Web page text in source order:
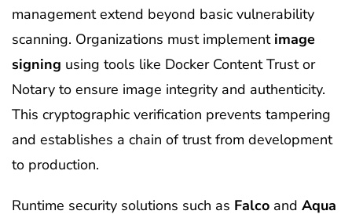
management extend beyond basic vulnerability
scanning. Organizations must implement image
signing using tools like Docker Content Trust or
Notary to ensure image integrity and authenticity.
This cryptographic verification prevents tampering
and establishes a chain of trust from development
to production.
Runtime security solutions such as Falco and Aqua